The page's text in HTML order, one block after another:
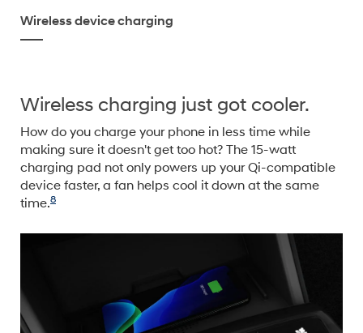
Wireless device charging
Wireless charging just got cooler.
How do you charge your phone in less time while
making sure it doesn't get too hot? The 15-watt
charging pad not only powers up your Qi-compatible
device faster, a fan helps cool it down at the same
time.8